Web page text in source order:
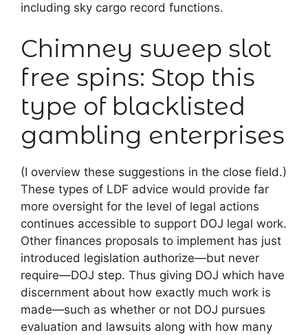
including sky cargo record functions.
Chimney sweep slot
free spins: Stop this
type of blacklisted
gambling enterprises
(I overview these suggestions in the close field.)
These types of LDF advice would provide far
more oversight for the level of legal actions
continues accessible to support DOJ legal work.
Other finances proposals to implement has just
introduced legislation authorize—but never
require—DOJ step. Thus giving DOJ which have
discernment about how exactly much work is
made—such as whether or not DOJ pursues
evaluation and lawsuits along with how many